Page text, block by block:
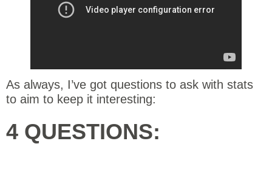
As always, I’ve got questions to ask with stats
to aim to keep it interesting:
4 QUESTIONS: